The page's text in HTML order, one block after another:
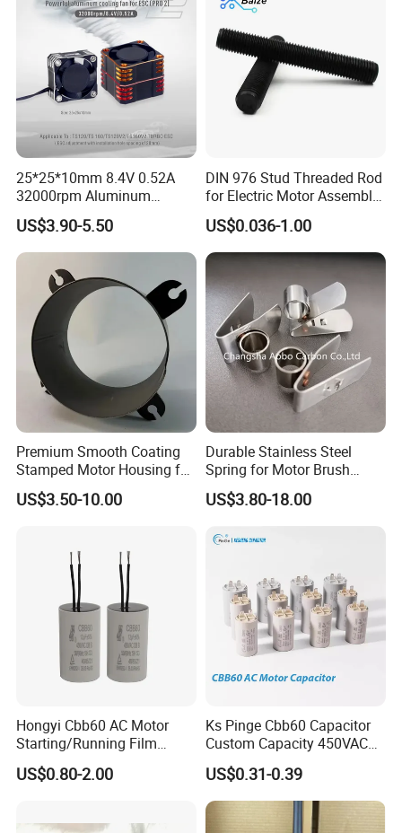
25*25*10mm 8.4V 0.52A
32000rpm Aluminum
Cooling Fan for RC ESC
Motor Drone Car Boat
US$3.90-5.50
DIN 976 Stud Threaded Rod
for Electric Motor Assembly
High Strength 8.8 10.9
US$0.036-1.00
Premium Smooth Coating
Stamped Motor Housing for
Machinery Auto Parts
US$3.50-10.00
Durable Stainless Steel
Spring for Motor Brush
Holder Sales
US$3.80-18.00
Hongyi Cbb60 AC Motor
Starting/Running Film
Capacitor for Water Pump
US$0.80-2.00
Ks Pinge Cbb60 Capacitor
Custom Capacity 450VAC
Capacitor Water Pump
Capacitor
US$0.31-0.39